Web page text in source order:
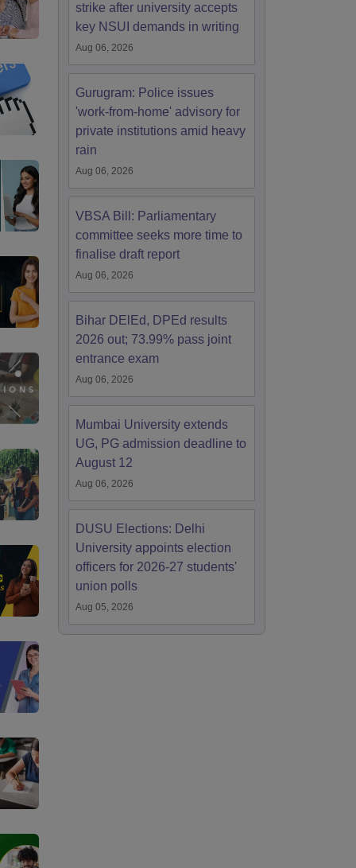
strike after university accepts
key NSUI demands in writing
Aug 06, 2026
Gurugram: Police issues
'work-from-home' advisory for
private institutions amid heavy
rain
Aug 06, 2026
VBSA Bill: Parliamentary
committee seeks more time to
finalise draft report
Aug 06, 2026
Bihar DElEd, DPEd results
2026 out; 73.99% pass joint
entrance exam
Aug 06, 2026
Mumbai University extends
UG, PG admission deadline to
August 12
Aug 06, 2026
DUSU Elections: Delhi
University appoints election
officers for 2026-27 students'
union polls
Aug 05, 2026